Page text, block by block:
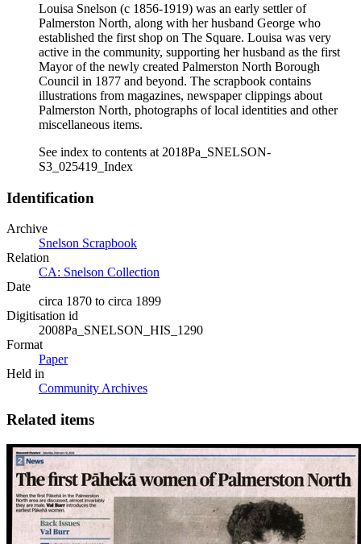
Louisa Snelson (c 1856-1919) was an early settler of
Palmerston North, along with her husband George who
established the first shop on The Square. Louisa was very
active in the community, supporting her husband as the first
Mayor of the newly created Palmerston North Borough
Council in 1877 and beyond. The scrapbook contains
illustrations from magazines, newspaper clippings about
Palmerston North, photographs of local identities and other
miscellaneous items.
See index to contents at 2018Pa_SNELSON-
S3_025419_Index
Identification
Archive
Snelson Scrapbook
Relation
CA: Snelson Collection
Date
circa 1870 to circa 1899
Digitisation id
2008Pa_SNELSON_HIS_1290
Format
Paper
Held in
Community Archives
Related items